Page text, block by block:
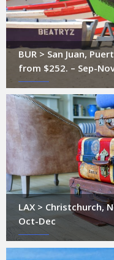
BUR > San Juan,
from $252. – Sep-
LAX > Christchurch,
Oct-Dec